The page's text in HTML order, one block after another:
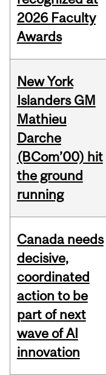
2026 Faculty
Awards
New York
Islanders GM
Mathieu
Darche
(BCom’00) hit
the ground
running
Canada needs
decisive,
coordinated
action to be
part of next
wave of AI
innovation